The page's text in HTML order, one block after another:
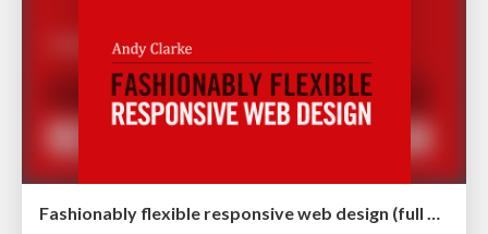
Fashionably flexible responsive web design (full day workshop)